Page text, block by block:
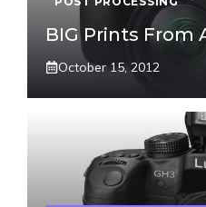
BIG Prints From
October 15, 2012